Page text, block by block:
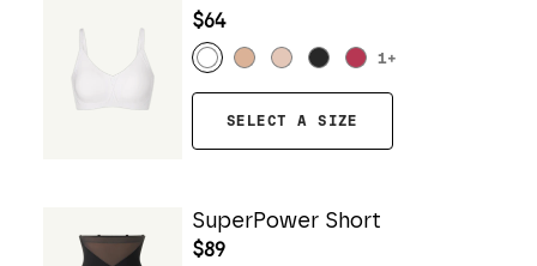
$64
1+
SELECT A SIZE
SuperPower Short
$89